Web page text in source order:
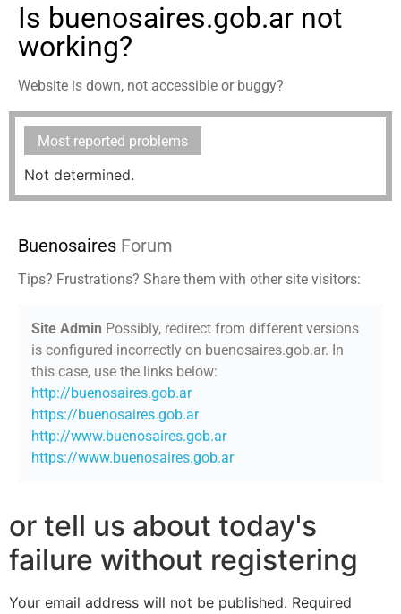
Is buenosaires.gob.ar not
working?
Website is down, not accessible or buggy?
Most reported problems
Not determined.
Buenosaires Forum
Tips? Frustrations? Share them with other site visitors:
Site Admin Possibly, redirect from different versions
is configured incorrectly on buenosaires.gob.ar. In
this case, use the links below:
http://buenosaires.gob.ar
https://buenosaires.gob.ar
http://www.buenosaires.gob.ar
https://www.buenosaires.gob.ar
or tell us about today's
failure without registering
Your email address will not be published. Required